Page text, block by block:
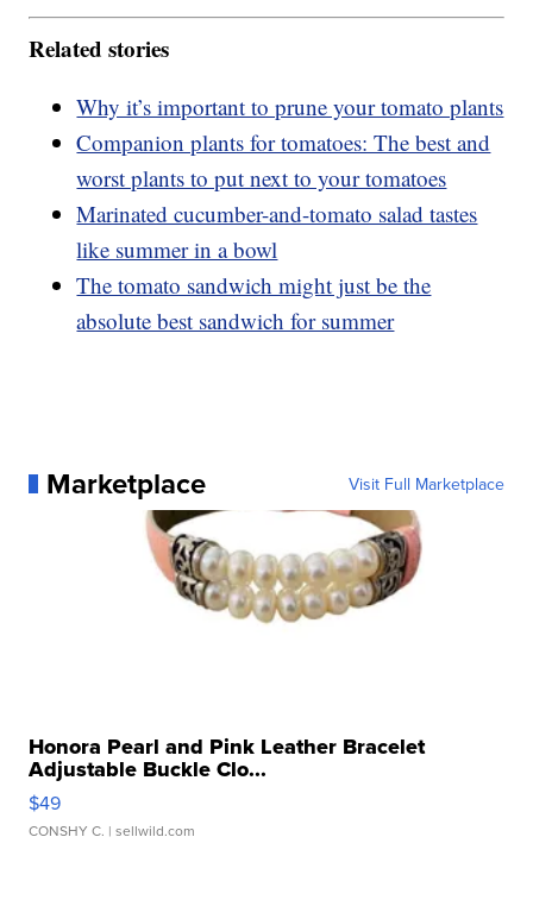
Related stories
Why it’s important to prune your tomato plants
Companion plants for tomatoes: The best and
worst plants to put next to your tomatoes
Marinated cucumber-and-tomato salad tastes
like summer in a bowl
The tomato sandwich might just be the
absolute best sandwich for summer
Marketplace Visit Full Marketplace
Honora Pearl and Pink Leather Bracelet
Adjustable Buckle Clo...
$49
CONSHY C. | sellwild.com